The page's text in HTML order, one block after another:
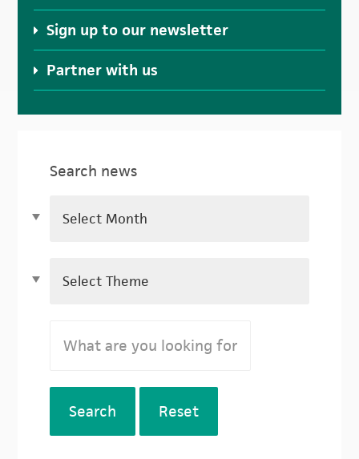
Sign up to our newsletter
Partner with us
Search news
Search Reset